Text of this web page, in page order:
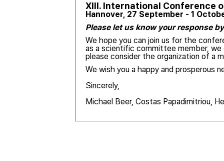
XIII. International Conference
Hannover, 27 September - 1
Please let us know your response
We hope you can join us for the
as a scientific committee member, we
please consider the organization of a
We wish you a happy and prosperous
Sincerely,
Michael Beer, Costas Papadimitriou,